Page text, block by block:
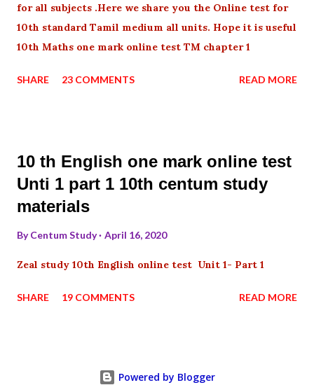
for all subjects .Here we share you the Online test for
10th standard Tamil medium all units. Hope it is useful
10th Maths one mark online test TM chapter 1
SHARE 23 COMMENTS READ MORE
10 th English one mark online test
Unti 1 part 1 10th centum study
materials
ByCentum Study April 16, 2020
Zeal study 10th English online test Unit 1- Part 1
SHARE 19 COMMENTS READ MORE
Powered by Blogger